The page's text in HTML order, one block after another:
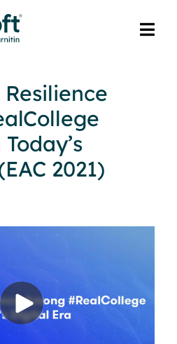
2021)